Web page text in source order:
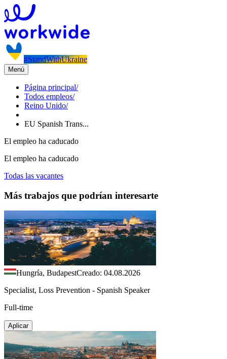
#StandWithUkraine
Menú
Página principal/
Todos empleos/
Reino Unido/
EU Spanish Trans...
El empleo ha caducado
El empleo ha caducado
Todas las vacantes
Más trabajos que podrían interesarte
Hungría, BudapestCreado: 04.08.2026
Specialist, Loss Prevention - Spanish Speaker
Full-time
Aplicar